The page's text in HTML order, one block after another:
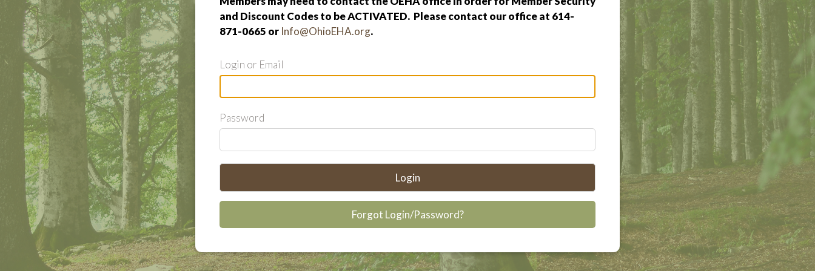
and Discount Codes to be ACTIVATED. Please contact our office at 614-
871-0665 or Info@OhioEHA.org.
Login or Email
Password
Login
Forgot Login/Password?